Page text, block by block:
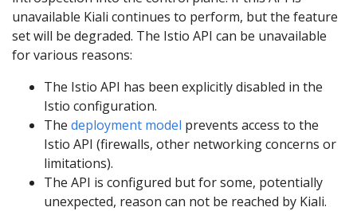
unavailable Kiali continues to perform, but the feature
set will be degraded. The Istio API can be unavailable
for various reasons:
The Istio API has been explicitly disabled in the
Istio configuration.
The deployment model prevents access to the
Istio API (firewalls, other networking concerns or
limitations).
The API is configured but for some, potentially
unexpected, reason can not be reached by Kiali.